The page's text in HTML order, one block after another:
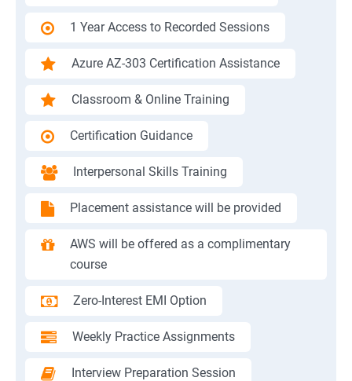
1 Year Access to Recorded Sessions
Azure AZ-303 Certification Assistance
Classroom & Online Training
Certification Guidance
Interpersonal Skills Training
Placement assistance will be provided
AWS will be offered as a complimentary
course
Zero-Interest EMI Option
Weekly Practice Assignments
Interview Preparation Session